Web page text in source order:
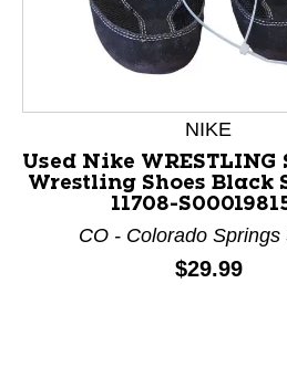
This is a product carousel
NIKE
Used Nike WRESTLING
Wrestling Shoes Black
11708-
CO - Colorado Springs
Price:
$29.99